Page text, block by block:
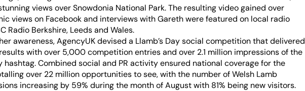
views over Snowdonia National Park. The resulting video gained over
views on Facebook and interviews with Gareth were featured on local radio
Radio Berkshire, Leeds and Wales.
awareness, AgencyUK devised a Llamb’s Day social competition that delivered
with over 5,000 competition entries and over 2.1 million impressions of the
hashtag. Combined social and PR activity ensured national coverage for the
over 22 million opportunities to see, with the number of Welsh Lamb
increasing by 59% during the month of August with 81% being new visitors.